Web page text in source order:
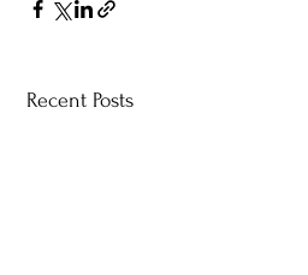
Recent Posts